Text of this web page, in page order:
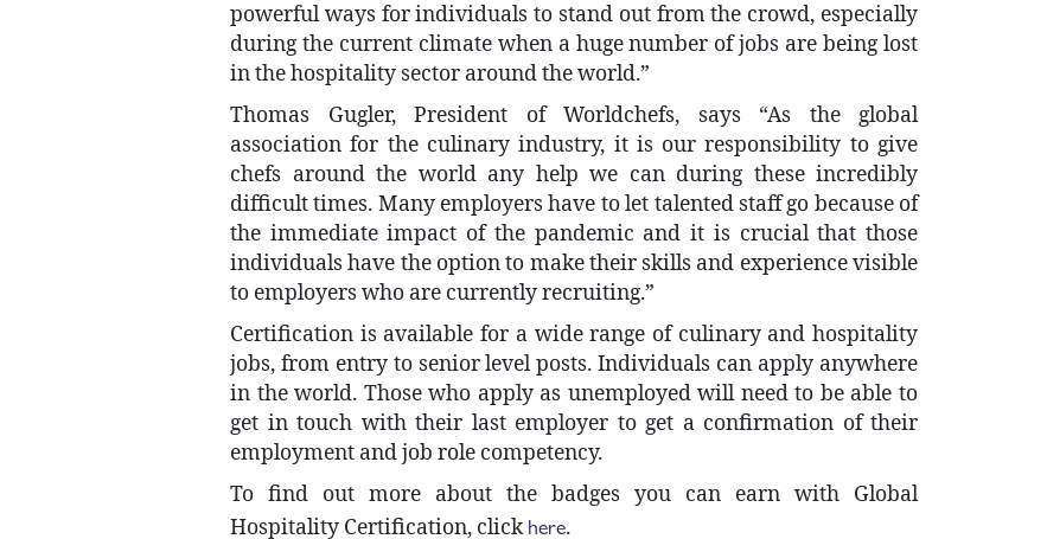
powerful ways for individuals to stand out from the crowd, especially
during the current climate when a huge number of jobs are being lost
in the hospitality sector around the world.”
Thomas Gugler, President of Worldchefs, says “As the global
association for the culinary industry, it is our responsibility to give
chefs around the world any help we can during these incredibly
difficult times. Many employers have to let talented staff go because of
the immediate impact of the pandemic and it is crucial that those
individuals have the option to make their skills and experience visible
to employers who are currently recruiting.”
Certification is available for a wide range of culinary and hospitality
jobs, from entry to senior level posts. Individuals can apply anywhere
in the world. Those who apply as unemployed will need to be able to
get in touch with their last employer to get a confirmation of their
employment and job role competency.
To find out more about the badges you can earn with Global
Hospitality Certification, clickhere.